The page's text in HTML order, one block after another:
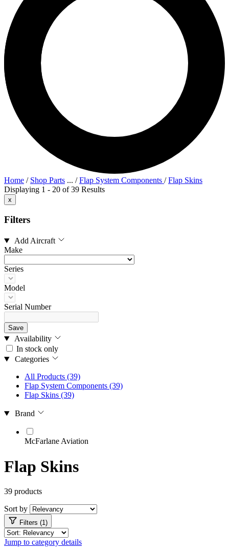
Home / Shop Parts ... /Flap System Components /Flap Skins
Displaying 1 - 20 of 39 Results
x
Filters
Add Aircraft
Make
Series
Model
Serial Number
Save
Availability
In stock only
Categories
All Products (39)
Flap System Components (39)
Flap Skins (39)
Brand
McFarlane Aviation
Flap Skins
39 products
Sort by
Filters (1)
Jump to category details